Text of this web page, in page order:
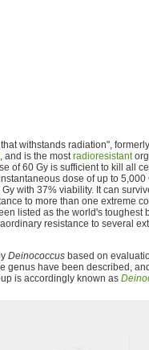
withstands radiation",
, and is the mostradioresistant
of 60 Gy is sufficient to kill all
dose of up to 5,000
with 37% viability. It can
to more than one extreme
listed as the world's toughest
resistance to several
Deinococcus based on
genus have been described,
is accordingly known as